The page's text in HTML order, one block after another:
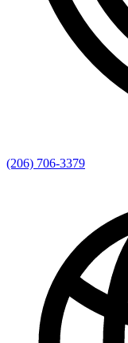
(206) 706-3379